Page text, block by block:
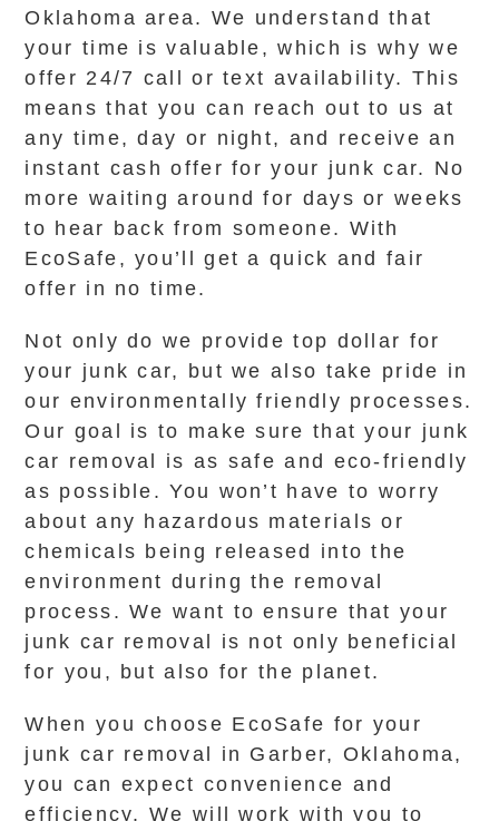
Oklahoma area. We understand that
your time is valuable, which is why we
offer 24/7 call or text availability. This
means that you can reach out to us at
any time, day or night, and receive an
instant cash offer for your junk car. No
more waiting around for days or weeks
to hear back from someone. With
EcoSafe, you’ll get a quick and fair
offer in no time.
Not only do we provide top dollar for
your junk car, but we also take pride in
our environmentally friendly processes.
Our goal is to make sure that your junk
car removal is as safe and eco-friendly
as possible. You won’t have to worry
about any hazardous materials or
chemicals being released into the
environment during the removal
process. We want to ensure that your
junk car removal is not only beneficial
for you, but also for the planet.
When you choose EcoSafe for your
junk car removal in Garber, Oklahoma,
you can expect convenience and
efficiency. We will work with you to